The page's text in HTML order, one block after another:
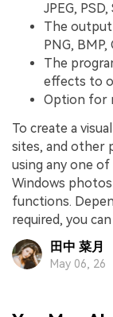
JPEG,
The output
PNG, BMP,
The
effects to
Option for
To create a
sites, and other
using any one
Windows
functions.
required, you
田中 菜月
May 06, 26